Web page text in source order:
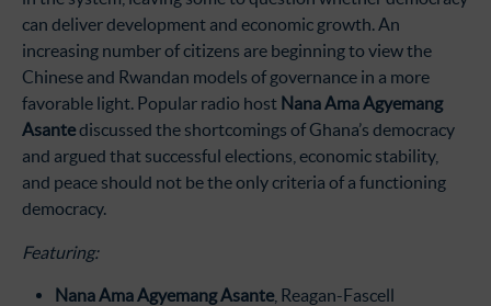
can deliver development and economic growth. An
increasing number of citizens are beginning to view the
Chinese and Rwandan models of governance in a more
favorable light. Popular radio host Nana Ama Agyemang
Asantediscussed the shortcomings of Ghana’s democracy
and argued that successful elections, economic stability,
and peace should not be the only criteria of a functioning
democracy.
Featuring:
Nana Ama Agyemang Asante, Reagan-Fascell